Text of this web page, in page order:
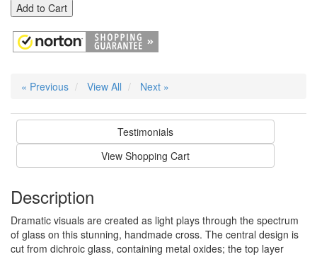
Add to Cart
« Previous View All Next »
Testimonials
View Shopping Cart
Description
Dramatic visuals are created as light plays through the spectrum
of glass on this stunning, handmade cross. The central design is
cut from dichroic glass, containing metal oxides; the top layer